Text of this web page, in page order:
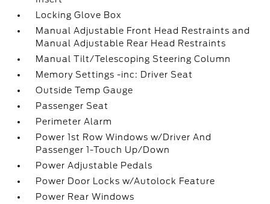
Locking Glove Box
Manual Adjustable Front Head Restraints and
Manual Adjustable Rear Head Restraints
Manual Tilt/Telescoping Steering Column
Memory Settings -inc: Driver Seat
Outside Temp Gauge
Passenger Seat
Perimeter Alarm
Power 1st Row Windows w/Driver And
Passenger 1-Touch Up/Down
Power Adjustable Pedals
Power Door Locks w/Autolock Feature
Power Rear Windows